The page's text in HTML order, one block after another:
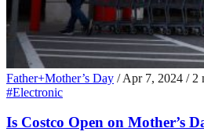
Father+Mother’s Day / Apr 7, 2024 / 2
#Electronic
Is Costco Open on Mother’s